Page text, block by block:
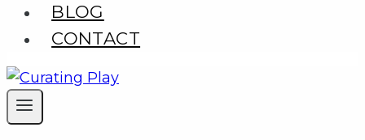
BLOG
CONTACT